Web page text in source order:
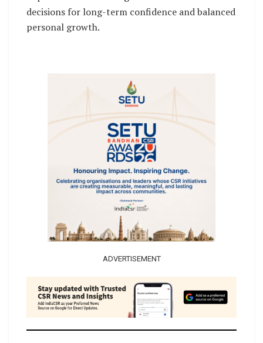
decisions for long-term confidence and balanced
personal growth.
ADVERTISEMENT